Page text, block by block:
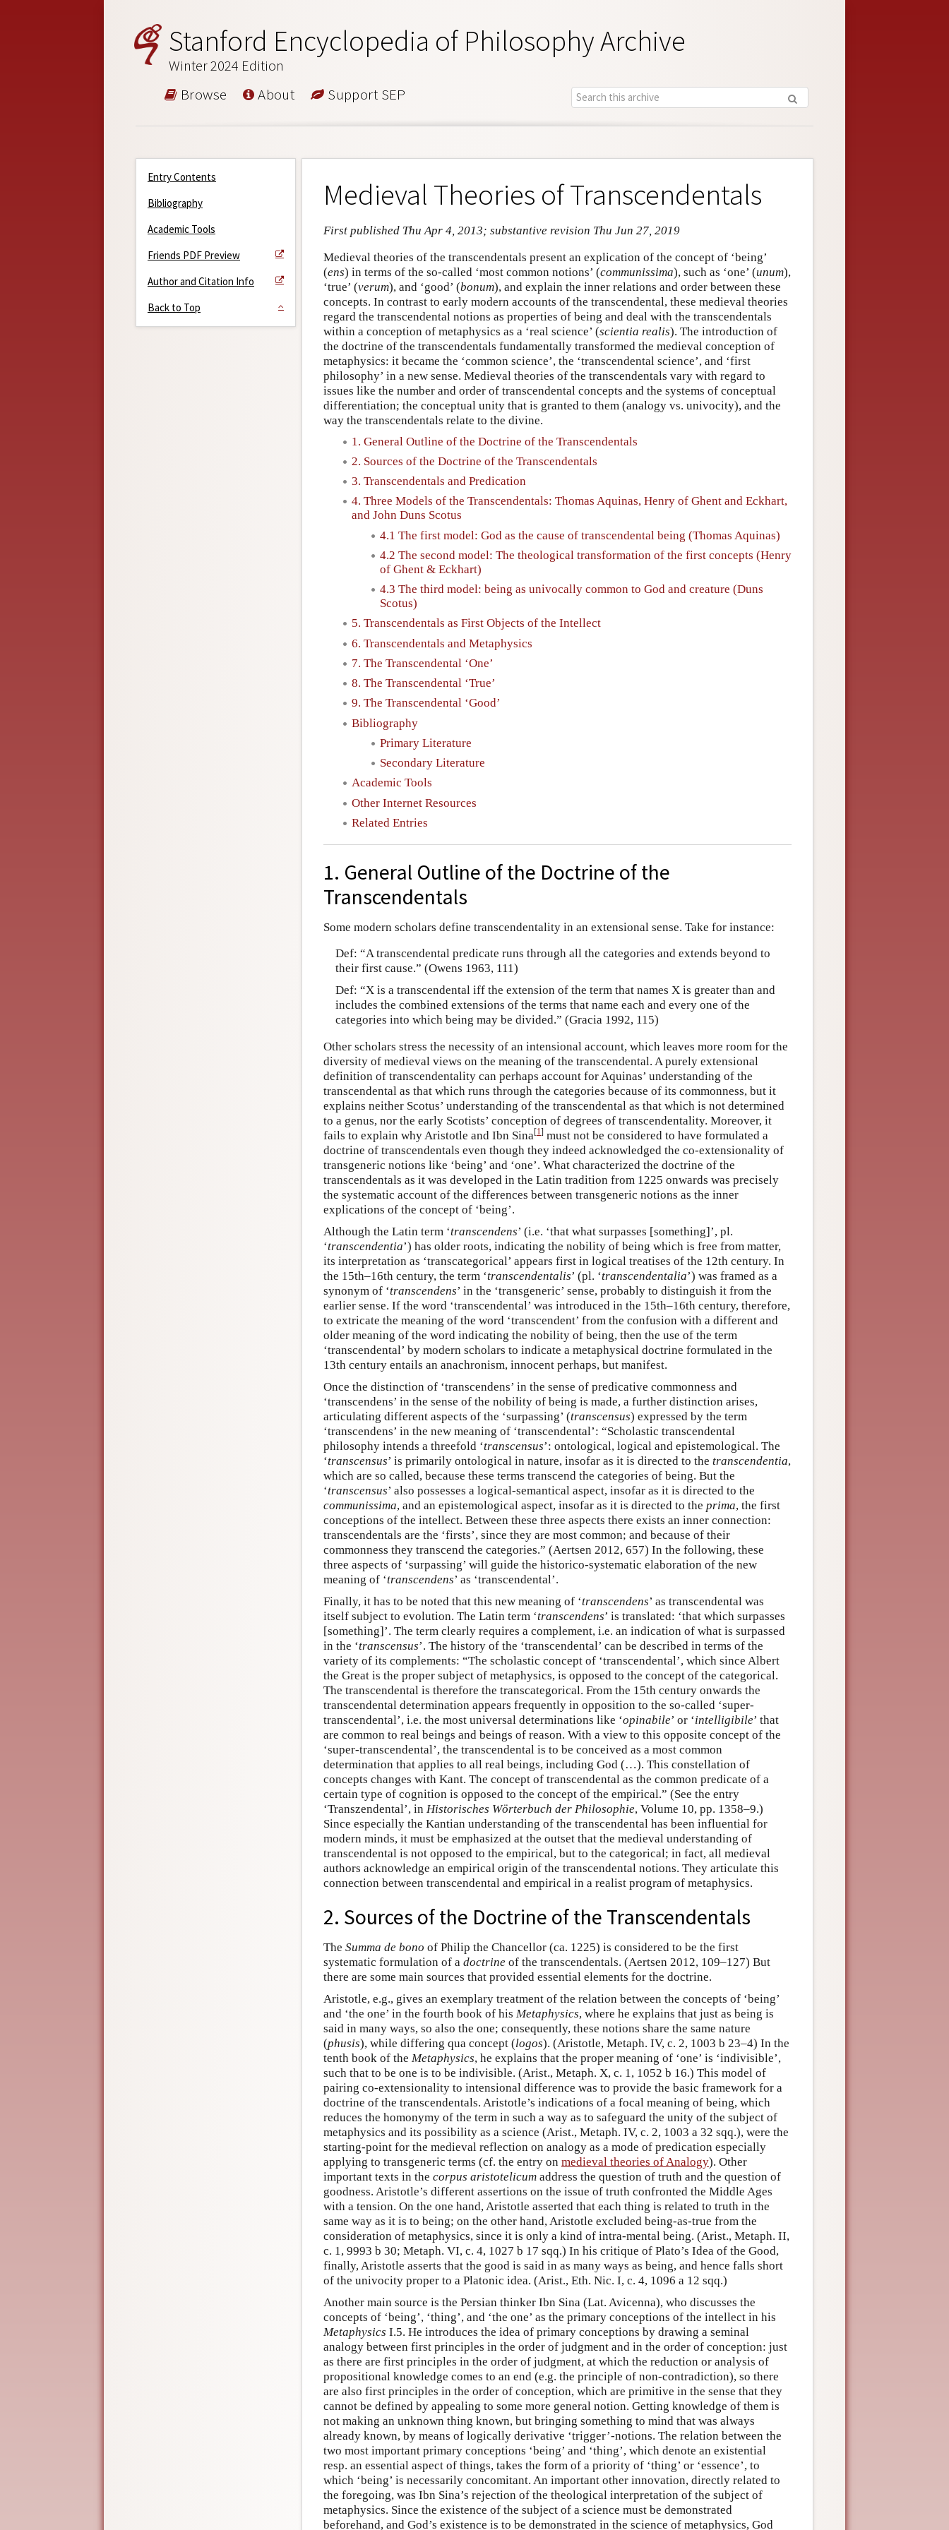
Stanford Encyclopedia of Philosophy Archive
Winter 2024 Edition
Browse About Support SEP
Entry Contents
Bibliography
Academic Tools
Friends PDF Preview
Author and Citation Info
Back to Top
Medieval Theories of Transcendentals
First published Thu Apr 4, 2013; substantive revision Thu Jun 27, 2019
Medieval theories of the transcendentals present an explication of the concept of ‘being’
(ens) in terms of the so-called ‘most common notions’ (communissima), such as ‘one’ (unum),
‘true’ (verum), and ‘good’ (bonum), and explain the inner relations and order between these
concepts. In contrast to early modern accounts of the transcendental, these medieval theories
regard the transcendental notions as properties of being and deal with the transcendentals
within a conception of metaphysics as a ‘real science’ (scientia realis). The introduction of
the doctrine of the transcendentals fundamentally transformed the medieval conception of
metaphysics: it became the ‘common science’, the ‘transcendental science’, and ‘first
philosophy’ in a new sense. Medieval theories of the transcendentals vary with regard to
issues like the number and order of transcendental concepts and the systems of conceptual
differentiation; the conceptual unity that is granted to them (analogy vs. univocity), and the
way the transcendentals relate to the divine.
1. General Outline of the Doctrine of the Transcendentals
2. Sources of the Doctrine of the Transcendentals
3. Transcendentals and Predication
4. Three Models of the Transcendentals: Thomas Aquinas, Henry of Ghent and Eckhart,
and John Duns Scotus
4.1 The first model: God as the cause of transcendental being (Thomas Aquinas)
4.2 The second model: The theological transformation of the first concepts (Henry
of Ghent & Eckhart)
4.3 The third model: being as univocally common to God and creature (Duns
Scotus)
5. Transcendentals as First Objects of the Intellect
6. Transcendentals and Metaphysics
7. The Transcendental ‘One’
8. The Transcendental ‘True’
9. The Transcendental ‘Good’
Bibliography
Primary Literature
Secondary Literature
Academic Tools
Other Internet Resources
Related Entries
1. General Outline of the Doctrine of the
Transcendentals
Some modern scholars define transcendentality in an extensional sense. Take for instance:
Def: “A transcendental predicate runs through all the categories and extends beyond to
their first cause.” (Owens 1963, 111)
Def: “X is a transcendental iff the extension of the term that names X is greater than and
includes the combined extensions of the terms that name each and every one of the
categories into which being may be divided.” (Gracia 1992, 115)
Other scholars stress the necessity of an intensional account, which leaves more room for the
diversity of medieval views on the meaning of the transcendental. A purely extensional
definition of transcendentality can perhaps account for Aquinas’ understanding of the
transcendental as that which runs through the categories because of its commonness, but it
explains neither Scotus’ understanding of the transcendental as that which is not determined
to a genus, nor the early Scotists’ conception of degrees of transcendentality. Moreover, it
fails to explain why Aristotle and Ibn Sina[1] must not be considered to have formulated a
doctrine of transcendentals even though they indeed acknowledged the co-extensionality of
transgeneric notions like ‘being’ and ‘one’. What characterized the doctrine of the
transcendentals as it was developed in the Latin tradition from 1225 onwards was precisely
the systematic account of the differences between transgeneric notions as the inner
explications of the concept of ‘being’.
Although the Latin term ‘transcendens’ (i.e. ‘that what surpasses [something]’, pl.
‘transcendentia’) has older roots, indicating the nobility of being which is free from matter,
its interpretation as ‘transcategorical’ appears first in logical treatises of the 12th century. In
the 15th–16th century, the term ‘transcendentalis’ (pl. ‘transcendentalia’) was framed as a
synonym of ‘transcendens’ in the ‘transgeneric’ sense, probably to distinguish it from the
earlier sense. If the word ‘transcendental’ was introduced in the 15th–16th century, therefore,
to extricate the meaning of the word ‘transcendent’ from the confusion with a different and
older meaning of the word indicating the nobility of being, then the use of the term
‘transcendental’ by modern scholars to indicate a metaphysical doctrine formulated in the
13th century entails an anachronism, innocent perhaps, but manifest.
Once the distinction of ‘transcendens’ in the sense of predicative commonness and
‘transcendens’ in the sense of the nobility of being is made, a further distinction arises,
articulating different aspects of the ‘surpassing’ (transcensus) expressed by the term
‘transcendens’ in the new meaning of ‘transcendental’: “Scholastic transcendental
philosophy intends a threefold ‘transcensus’: ontological, logical and epistemological. The
‘transcensus’ is primarily ontological in nature, insofar as it is directed to the transcendentia,
which are so called, because these terms transcend the categories of being. But the
‘transcensus’ also possesses a logical-semantical aspect, insofar as it is directed to the
communissima, and an epistemological aspect, insofar as it is directed to the prima, the first
conceptions of the intellect. Between these three aspects there exists an inner connection:
transcendentals are the ‘firsts’, since they are most common; and because of their
commonness they transcend the categories.” (Aertsen 2012, 657) In the following, these
three aspects of ‘surpassing’ will guide the historico-systematic elaboration of the new
meaning of ‘transcendens’ as ‘transcendental’.
Finally, it has to be noted that this new meaning of ‘transcendens’ as transcendental was
itself subject to evolution. The Latin term ‘transcendens’ is translated: ‘that which surpasses
[something]’. The term clearly requires a complement, i.e. an indication of what is surpassed
in the ‘transcensus’. The history of the ‘transcendental’ can be described in terms of the
variety of its complements: “The scholastic concept of ‘transcendental’, which since Albert
the Great is the proper subject of metaphysics, is opposed to the concept of the categorical.
The transcendental is therefore the transcategorical. From the 15th century onwards the
transcendental determination appears frequently in opposition to the so-called ‘super-
transcendental’, i.e. the most universal determinations like ‘opinabile’ or ‘intelligibile’ that
are common to real beings and beings of reason. With a view to this opposite concept of the
‘super-transcendental’, the transcendental is to be conceived as a most common
determination that applies to all real beings, including God (…). This constellation of
concepts changes with Kant. The concept of transcendental as the common predicate of a
certain type of cognition is opposed to the concept of the empirical.” (See the entry
‘Transzendental’, in Historisches Wörterbuch der Philosophie, Volume 10, pp. 1358–9.)
Since especially the Kantian understanding of the transcendental has been influential for
modern minds, it must be emphasized at the outset that the medieval understanding of
transcendental is not opposed to the empirical, but to the categorical; in fact, all medieval
authors acknowledge an empirical origin of the transcendental notions. They articulate this
connection between transcendental and empirical in a realist program of metaphysics.
2. Sources of the Doctrine of the Transcendentals
The Summa de bono of Philip the Chancellor (ca. 1225) is considered to be the first
systematic formulation of a doctrine of the transcendentals. (Aertsen 2012, 109–127) But
there are some main sources that provided essential elements for the doctrine.
Aristotle, e.g., gives an exemplary treatment of the relation between the concepts of ‘being’
and ‘the one’ in the fourth book of his Metaphysics, where he explains that just as being is
said in many ways, so also the one; consequently, these notions share the same nature
(phusis), while differing qua concept (logos). (Aristotle, Metaph. IV, c. 2, 1003 b 23–4) In the
tenth book of the Metaphysics, he explains that the proper meaning of ‘one’ is ‘indivisible’,
such that to be one is to be indivisible. (Arist., Metaph. X, c. 1, 1052 b 16.) This model of
pairing co-extensionality to intensional difference was to provide the basic framework for a
doctrine of the transcendentals. Aristotle’s indications of a focal meaning of being, which
reduces the homonymy of the term in such a way as to safeguard the unity of the subject of
metaphysics and its possibility as a science (Arist., Metaph. IV, c. 2, 1003 a 32 sqq.), were the
starting-point for the medieval reflection on analogy as a mode of predication especially
applying to transgeneric terms (cf. the entry on medieval theories of Analogy). Other
important texts in the corpus aristotelicum address the question of truth and the question of
goodness. Aristotle’s different assertions on the issue of truth confronted the Middle Ages
with a tension. On the one hand, Aristotle asserted that each thing is related to truth in the
same way as it is to being; on the other hand, Aristotle excluded being-as-true from the
consideration of metaphysics, since it is only a kind of intra-mental being. (Arist., Metaph. II,
c. 1, 9993 b 30; Metaph. VI, c. 4, 1027 b 17 sqq.) In his critique of Plato’s Idea of the Good,
finally, Aristotle asserts that the good is said in as many ways as being, and hence falls short
of the univocity proper to a Platonic idea. (Arist., Eth. Nic. I, c. 4, 1096 a 12 sqq.)
Another main source is the Persian thinker Ibn Sina (Lat. Avicenna), who discusses the
concepts of ‘being’, ‘thing’, and ‘the one’ as the primary conceptions of the intellect in his
Metaphysics I.5. He introduces the idea of primary conceptions by drawing a seminal
analogy between first principles in the order of judgment and in the order of conception: just
as there are first principles in the order of judgment, at which the reduction or analysis of
propositional knowledge comes to an end (e.g. the principle of non-contradiction), so there
are also first principles in the order of conception, which are primitive in the sense that they
cannot be defined by appealing to some more general notion. Getting knowledge of them is
not making an unknown thing known, but bringing something to mind that was always
already known, by means of logically derivative ‘trigger’-notions. The relation between the
two most important primary conceptions ‘being’ and ‘thing’, which denote an existential
resp. an essential aspect of things, takes the form of a priority of ‘thing’ or ‘essence’, to
which ‘being’ is necessarily concomitant. An important other innovation, directly related to
the foregoing, was Ibn Sina’s rejection of the theological interpretation of the subject of
metaphysics. Since the existence of the subject of a science must be demonstrated
beforehand, and God’s existence is to be demonstrated in the science of metaphysics, God